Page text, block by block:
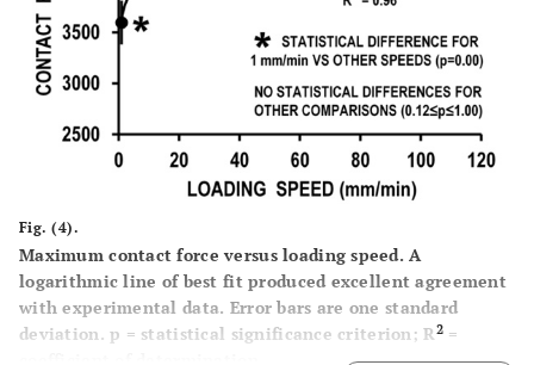
Fig. (4).
Maximum contact force versus loading speed. A
logarithmic line of best fit produced excellent agreement
with experimental data. Error bars are one standard
deviation. p = statistical significance criterion; R2=